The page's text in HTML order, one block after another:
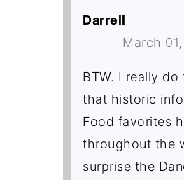
Darrell
March
BTW. I really
that historic
Food favorites
throughout the
surprise the